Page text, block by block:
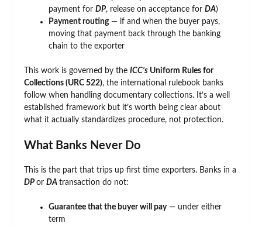
payment for DP, release on acceptance for DA)
Payment routing— if and when the buyer pays,
moving that payment back through the banking
chain to the exporter
This work is governed by the ICC’s Uniform Rules for
Collections (URC 522), the international rulebook banks
follow when handling documentary collections. It’s a well
established framework but it’s worth being clear about
what it actually standardizes procedure, not protection.
What Banks Never Do
This is the part that trips up first time exporters. Banks in a
DPor DA transaction do not:
Guarantee that the buyer will pay— under either
term